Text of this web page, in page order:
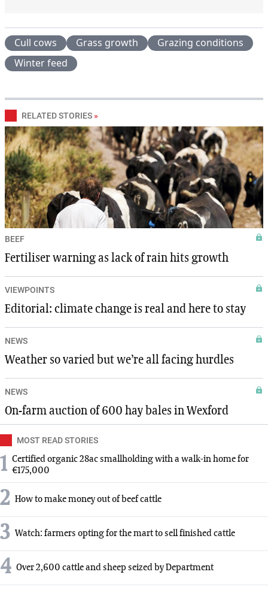
Cull cows Grass growth
Grazing conditions
Winter feed
RELATED STORIES »
BEEF
Fertiliser warning as lack of rain hits growth
VIEWPOINTS
Editorial: climate change is real and here to stay
NEWS
Weather so varied but we’re all facing hurdles
NEWS
On-farm auction of 600 hay bales in Wexford
MOST READ STORIES
1 Certified organic 28ac smallholding with a walk-in home for
€175,000
2 How to make money out of beef cattle
3 Watch: farmers opting for the mart to sell finished cattle
4 Over 2,600 cattle and sheep seized by Department